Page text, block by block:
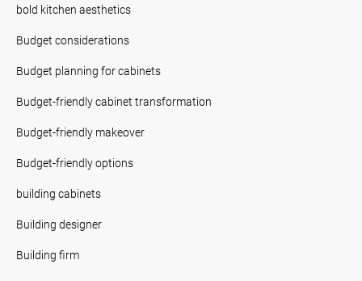
bold kitchen aesthetics
Budget considerations
Budget planning for cabinets
Budget-friendly cabinet transformation
Budget-friendly makeover
Budget-friendly options
building cabinets
Building designer
Building firm